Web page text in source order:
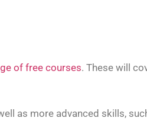
of free courses. These will
as more advanced skills,